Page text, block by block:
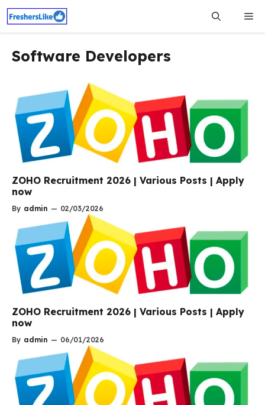
Skip
content
Software Developers
ZOHO Recruitment 2026 | Various Posts | Apply
now
By admin — 02/03/2026
ZOHO Recruitment 2026 | Various Posts | Apply
now
By admin — 06/01/2026